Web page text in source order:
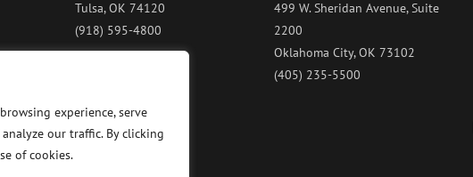
experience, serve
our traffic. By clicking
of cookies.
Tulsa, OK 74120
(918) 595-4800
499 W. Sheridan Avenue, Suite
2200
Oklahoma City, OK 73102
(405) 235-5500